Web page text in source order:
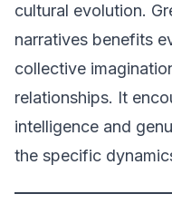
cultural evolution.
narratives benefits
collective
relationships. It
intelligence and
the specific